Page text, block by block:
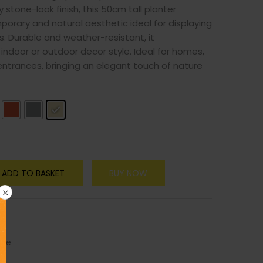
stone-look finish, this 50cm tall planter
and natural aesthetic ideal for displaying
Durable and weather-resistant, it
or outdoor decor style. Ideal for homes,
bringing an elegant touch of nature
ADD TO BASKET BUY NOW